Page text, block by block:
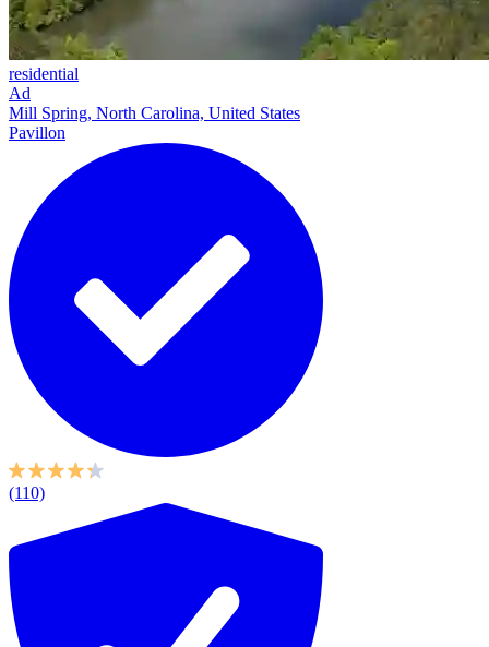
residential
Ad
Mill Spring, North Carolina, United States
Pavillon
(110)